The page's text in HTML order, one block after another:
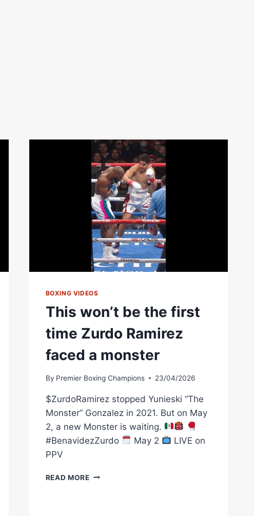
BOXING VIDEOS
This won’t be the first
time Zurdo Ramirez
faced a monster
By Premier Boxing Champions 23/04/2026
$ZurdoRamirez stopped Yunieski “The
Monster” Gonzalez in 2021. But on May
2, a new Monster is waiting.
#BenavidezZurdo
May 2
LIVE on
PPV
READ MORETHIS